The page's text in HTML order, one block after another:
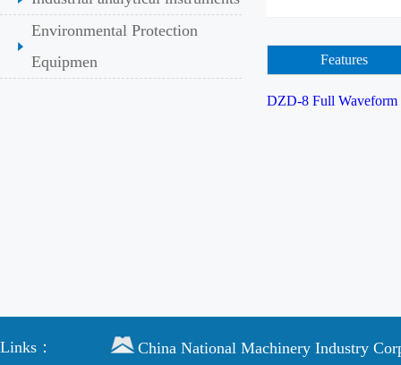
Environmental Protection
Equipmen
Features
DZD-8 Full Waveform
Links： China National Machinery Industry